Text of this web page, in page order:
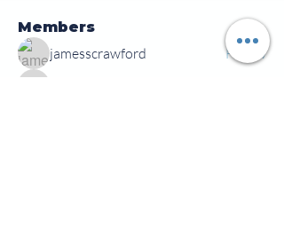
Members
jamesscrawford Follow